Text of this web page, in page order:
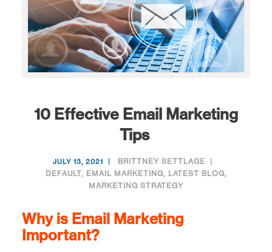
10 Effective Email Marketing
Tips
JULY 13, 2021
BRITTNEY SETTLAGE
DEFAULT, EMAIL MARKETING, LATEST BLOG,
MARKETING STRATEGY
Why is Email Marketing
Important?